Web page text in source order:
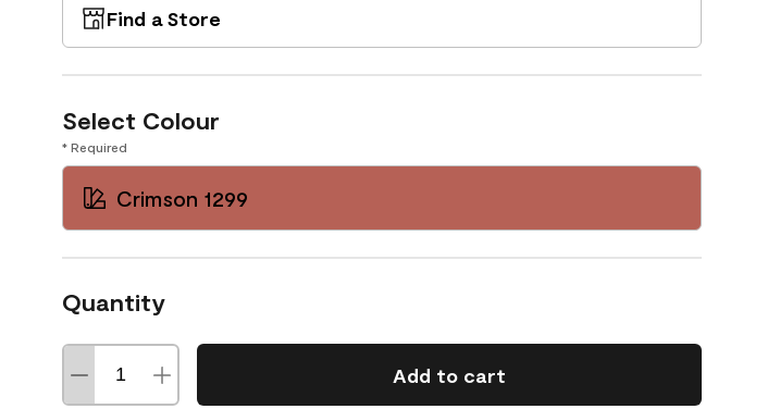
Find a Store
Select Colour
* Required
Crimson 1299
Quantity
Add to cart